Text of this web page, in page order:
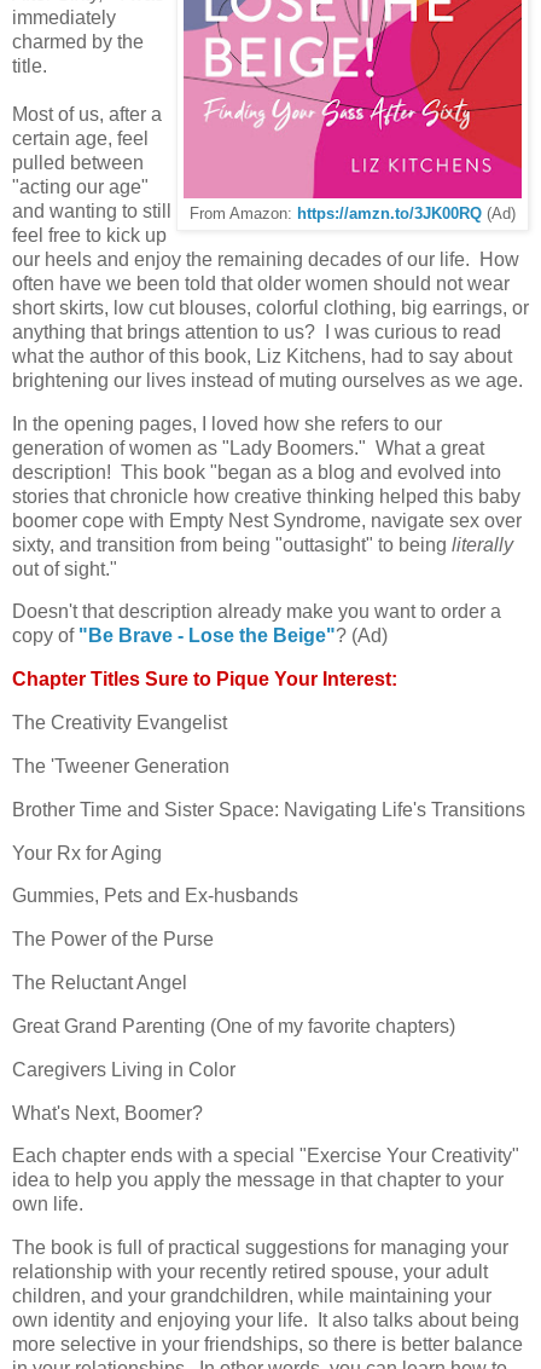
From Amazon: https://amzn.to/3JK00RQ (Ad)
immediately
charmed by the
title.
Most of us, after a
certain age, feel
pulled between
"acting our age"
and wanting to still
feel free to kick up
our heels and enjoy the remaining decades of our life. How
often have we been told that older women should not wear
short skirts, low cut blouses, colorful clothing, big earrings, or
anything that brings attention to us? I was curious to read
what the author of this book, Liz Kitchens, had to say about
brightening our lives instead of muting ourselves as we age.
In the opening pages, I loved how she refers to our
generation of women as "Lady Boomers." What a great
description! This book "began as a blog and evolved into
stories that chronicle how creative thinking helped this baby
boomer cope with Empty Nest Syndrome, navigate sex over
sixty, and transition from being "outtasight" to being literally
out of sight."
Doesn't that description already make you want to order a
copy of "Be Brave - Lose the Beige"? (Ad)
Chapter Titles Sure to Pique Your Interest:
The Creativity Evangelist
The 'Tweener Generation
Brother Time and Sister Space: Navigating Life's Transitions
Your Rx for Aging
Gummies, Pets and Ex-husbands
The Power of the Purse
The Reluctant Angel
Great Grand Parenting (One of my favorite chapters)
Caregivers Living in Color
What's Next, Boomer?
Each chapter ends with a special "Exercise Your Creativity"
idea to help you apply the message in that chapter to your
own life.
The book is full of practical suggestions for managing your
relationship with your recently retired spouse, your adult
children, and your grandchildren, while maintaining your
own identity and enjoying your life. It also talks about being
more selective in your friendships, so there is better balance